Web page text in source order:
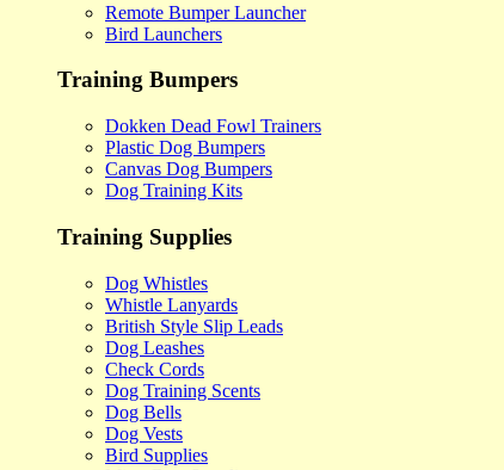
Remote Bumper Launcher
Bird Launchers
Training Bumpers
Dokken Dead Fowl Trainers
Plastic Dog Bumpers
Canvas Dog Bumpers
Dog Training Kits
Training Supplies
Dog Whistles
Whistle Lanyards
British Style Slip Leads
Dog Leashes
Check Cords
Dog Training Scents
Dog Bells
Dog Vests
Bird Supplies